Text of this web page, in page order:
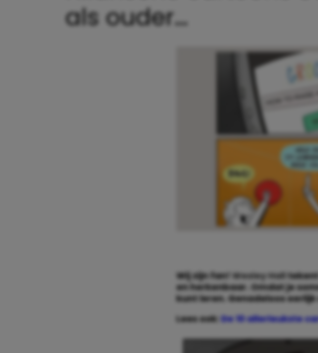
als ouder…
Wij zijn fan! Wesley Hall
en herkenbaar. Omdat je
kunt leren. Genadeloos
Lees ook:De 10 allerleukste